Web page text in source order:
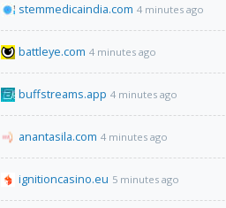
stemmedicaindia.com 4 minutes ago
battleye.com 4 minutes ago
buffstreams.app 4 minutes ago
anantasila.com 4 minutes ago
ignitioncasino.eu 5 minutes ago